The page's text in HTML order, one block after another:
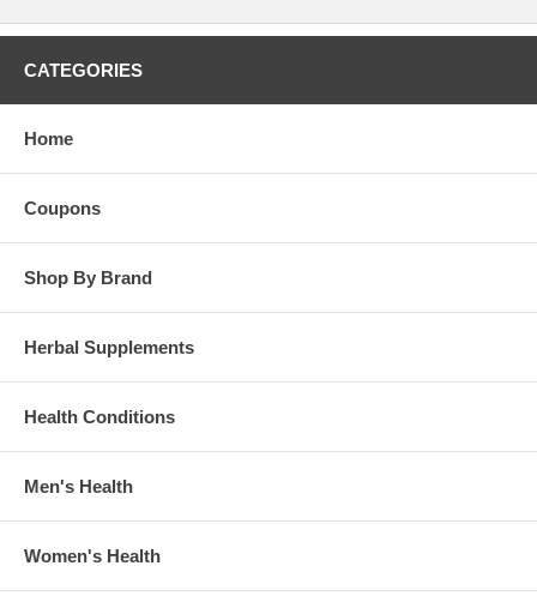
CATEGORIES
Home
Coupons
Shop By Brand
Herbal Supplements
Health Conditions
Men's Health
Women's Health